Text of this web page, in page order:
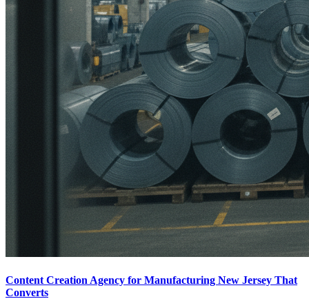
Content Creation Agency for Manufacturing New Jersey That
Converts